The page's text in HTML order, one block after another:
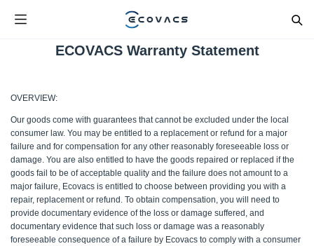
ECOVACS Warranty Statement
OVERVIEW:
Our goods come with guarantees that cannot be excluded under the local
consumer law. You may be entitled to a replacement or refund for a major
failure and for compensation for any other reasonably foreseeable loss or
damage. You are also entitled to have the goods repaired or replaced if the
goods fail to be of acceptable quality and the failure does not amount to a
major failure, Ecovacs is entitled to choose between providing you with a
repair, replacement or refund. To obtain compensation, you will need to
provide documentary evidence of the loss or damage suffered, and
documentary evidence that such loss or damage was a reasonably
foreseeable consequence of a failure by Ecovacs to comply with a consumer